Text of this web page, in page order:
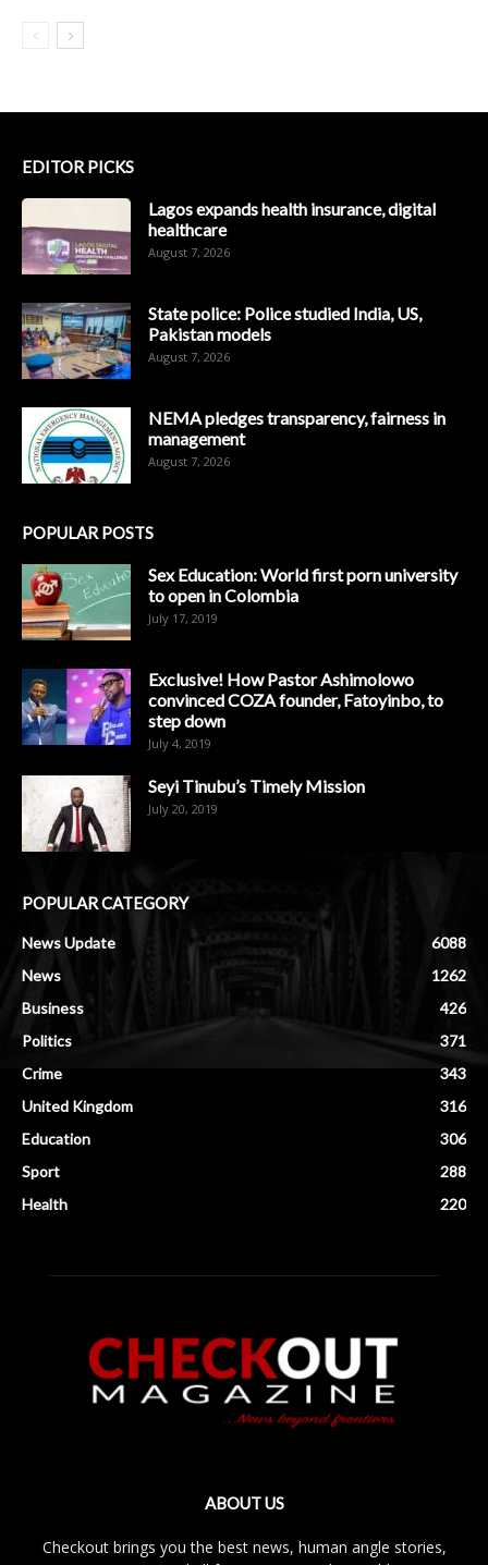
EDITOR PICKS
Lagos expands health insurance, digital
healthcare
August 7, 2026
State police: Police studied India, US,
Pakistan models
August 7, 2026
NEMA pledges transparency, fairness in
management
August 7, 2026
POPULAR POSTS
Sex Education: World first porn university
to open in Colombia
July 17, 2019
Exclusive! How Pastor Ashimolowo
convinced COZA founder, Fatoyinbo, to
step down
July 4, 2019
Seyi Tinubu’s Timely Mission
July 20, 2019
POPULAR CATEGORY
News Update
6088
News
1262
Business
426
Politics
371
Crime
343
United Kingdom
316
Education
306
Sport
288
Health
220
ABOUT US
Checkout brings you the best news, human angle stories,